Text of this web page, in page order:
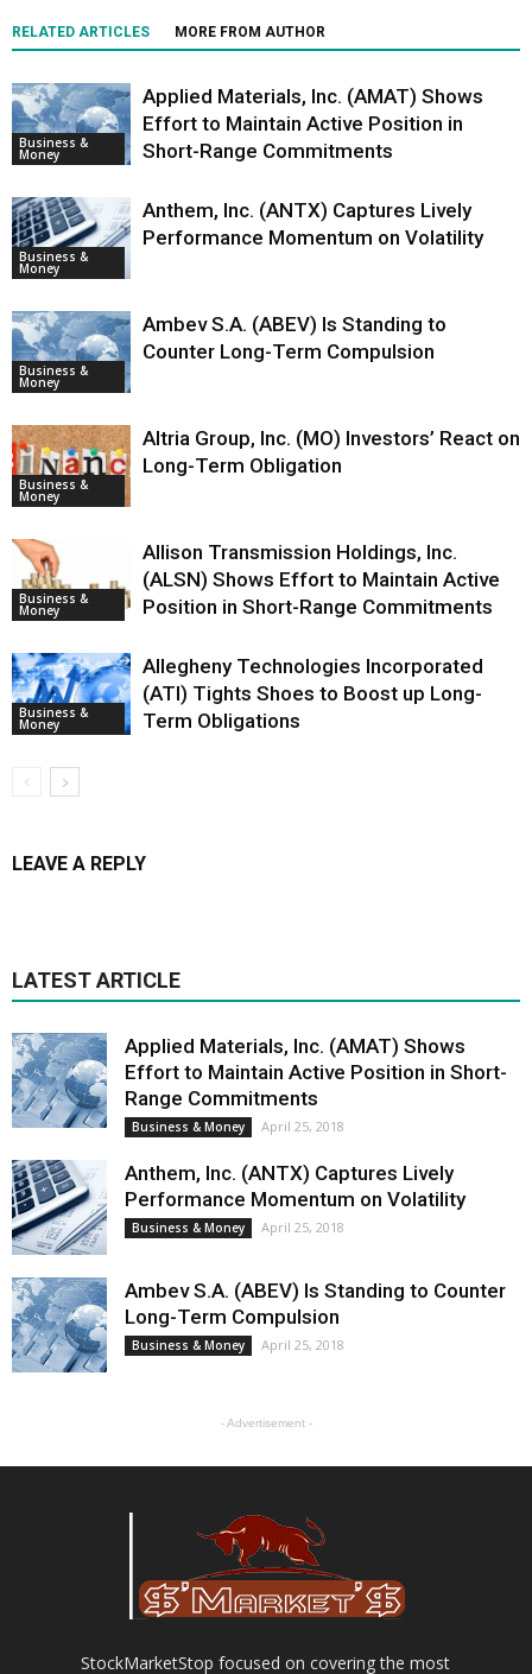
RELATED ARTICLES MORE FROM AUTHOR
Business &
Money
Applied Materials, Inc. (AMAT) Shows
Effort to Maintain Active Position in
Short-Range Commitments
Business &
Money
Anthem, Inc. (ANTX) Captures Lively
Performance Momentum on Volatility
Business &
Money
Ambev S.A. (ABEV) Is Standing to
Counter Long-Term Compulsion
Business &
Money
Altria Group, Inc. (MO) Investors’ React on
Long-Term Obligation
Business &
Money
Allison Transmission Holdings, Inc.
(ALSN) Shows Effort to Maintain Active
Position in Short-Range Commitments
Business &
Money
Allegheny Technologies Incorporated
(ATI) Tights Shoes to Boost up Long-
Term Obligations
LEAVE A REPLY
LATEST ARTICLE
Applied Materials, Inc. (AMAT) Shows
Effort to Maintain Active Position in Short-
Range Commitments
Business & Money April 25, 2018
Anthem, Inc. (ANTX) Captures Lively
Performance Momentum on Volatility
Business & Money April 25, 2018
Ambev S.A. (ABEV) Is Standing to Counter
Long-Term Compulsion
Business & Money April 25, 2018
- Advertisement -
StockMarketStop focused on covering the most